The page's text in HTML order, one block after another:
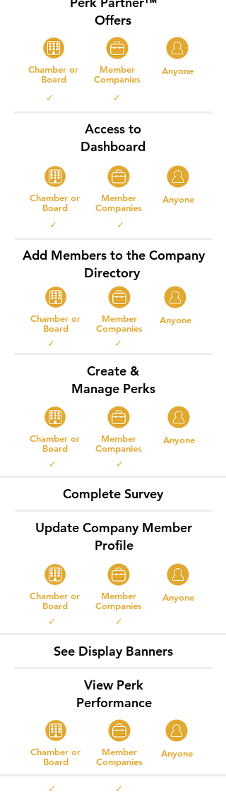
Offers
Chamber or
Board
Member
Companies
Anyone
✓ ✓
Access to
Dashboard
Chamber or
Board
Member
Companies
Anyone
✓ ✓
Add Members to the Company
Directory
Chamber or
Board
Member
Companies
Anyone
✓ ✓
Create &
Manage Perks
Chamber or
Board
Member
Companies
Anyone
✓ ✓
Complete Survey
Update Company Member
Profile
Chamber or
Board
Member
Companies
Anyone
✓ ✓
See Display Banners
View Perk
Performance
Chamber or
Board
Member
Companies
Anyone
✓ ✓